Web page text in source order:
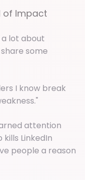
of Impact
a lot about
some
I know break
attention
LinkedIn
people a reason